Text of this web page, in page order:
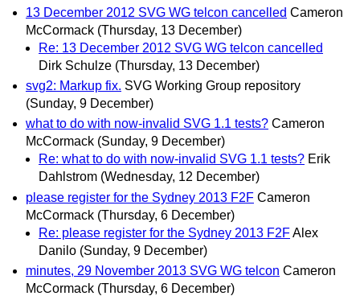
13 December 2012 SVG WG telcon cancelled Cameron
McCormack (Thursday, 13 December)
Re: 13 December 2012 SVG WG telcon cancelled
Dirk Schulze (Thursday, 13 December)
svg2: Markup fix. SVG Working Group repository
(Sunday, 9 December)
what to do with now-invalid SVG 1.1 tests? Cameron
McCormack (Sunday, 9 December)
Re: what to do with now-invalid SVG 1.1 tests? Erik
Dahlstrom (Wednesday, 12 December)
please register for the Sydney 2013 F2F Cameron
McCormack (Thursday, 6 December)
Re: please register for the Sydney 2013 F2FAlex
Danilo (Sunday, 9 December)
minutes, 29 November 2013 SVG WG telcon Cameron
McCormack (Thursday, 6 December)